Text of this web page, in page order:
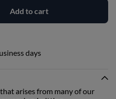
Add to cart
days
arises from many of our